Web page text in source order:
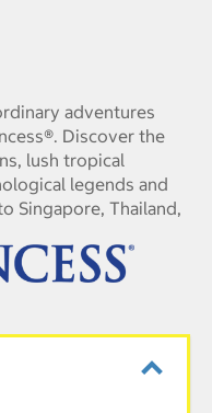
adventures
Discover the
lush tropical
legends and
Singapore, Thailand,